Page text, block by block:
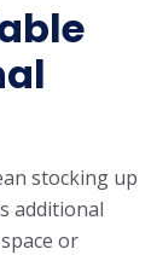
stocking up
additional
or